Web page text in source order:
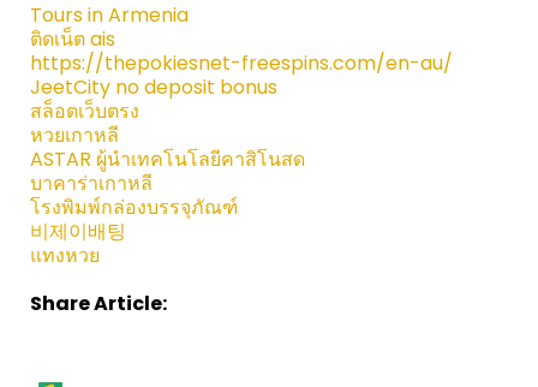
Tours in Armenia
ติดเน็ต ais
https://thepokiesnet-freespins.com/en-au/
JeetCity no deposit bonus
สล็อตเว็บตรง
หวยเกาหลี
ASTAR ผู้นำเทคโนโลยีคาสิโนสด
บาคาร่าเกาหลี
โรงพิมพ์กล่องบรรจุภัณฑ์
비제이배팅
แทงหวย
Share Article: